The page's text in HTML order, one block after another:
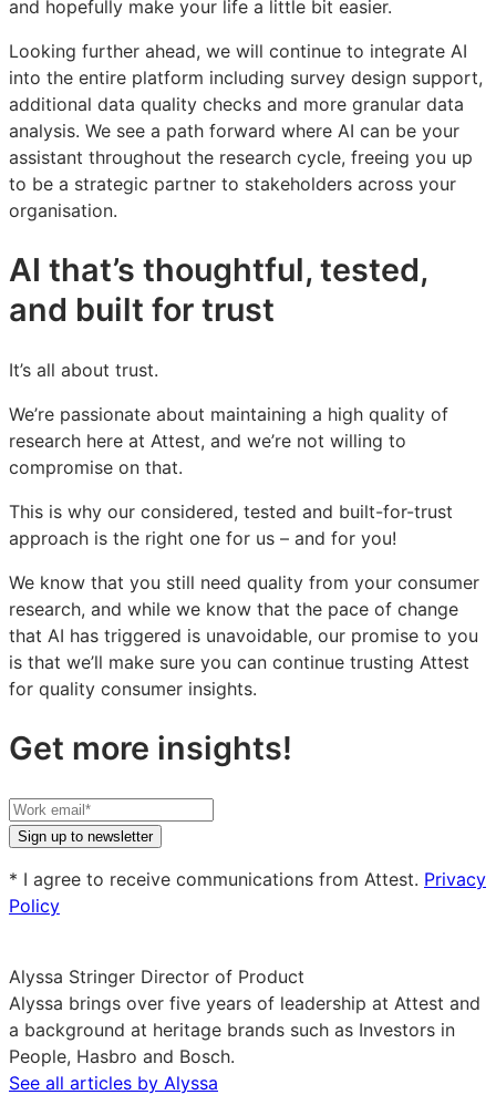
and hopefully make your life a little bit easier.
Looking further ahead, we will continue to integrate AI
into the entire platform including survey design support,
additional data quality checks and more granular data
analysis. We see a path forward where AI can be your
assistant throughout the research cycle, freeing you up
to be a strategic partner to stakeholders across your
organisation.
AI that’s thoughtful, tested,
and built for trust
It’s all about trust.
We’re passionate about maintaining a high quality of
research here at Attest, and we’re not willing to
compromise on that.
This is why our considered, tested and built-for-trust
approach is the right one for us – and for you!
We know that you still need quality from your consumer
research, and while we know that the pace of change
that AI has triggered is unavoidable, our promise to you
is that we’ll make sure you can continue trusting Attest
for quality consumer insights.
Get more insights!
Your
work
Sign up to newsletter
* I agree to receive communications from Attest. Privacy
Policy
Alyssa Stringer Director of Product
Alyssa brings over five years of leadership at Attest and
a background at heritage brands such as Investors in
People, Hasbro and Bosch.
See all articles by Alyssa